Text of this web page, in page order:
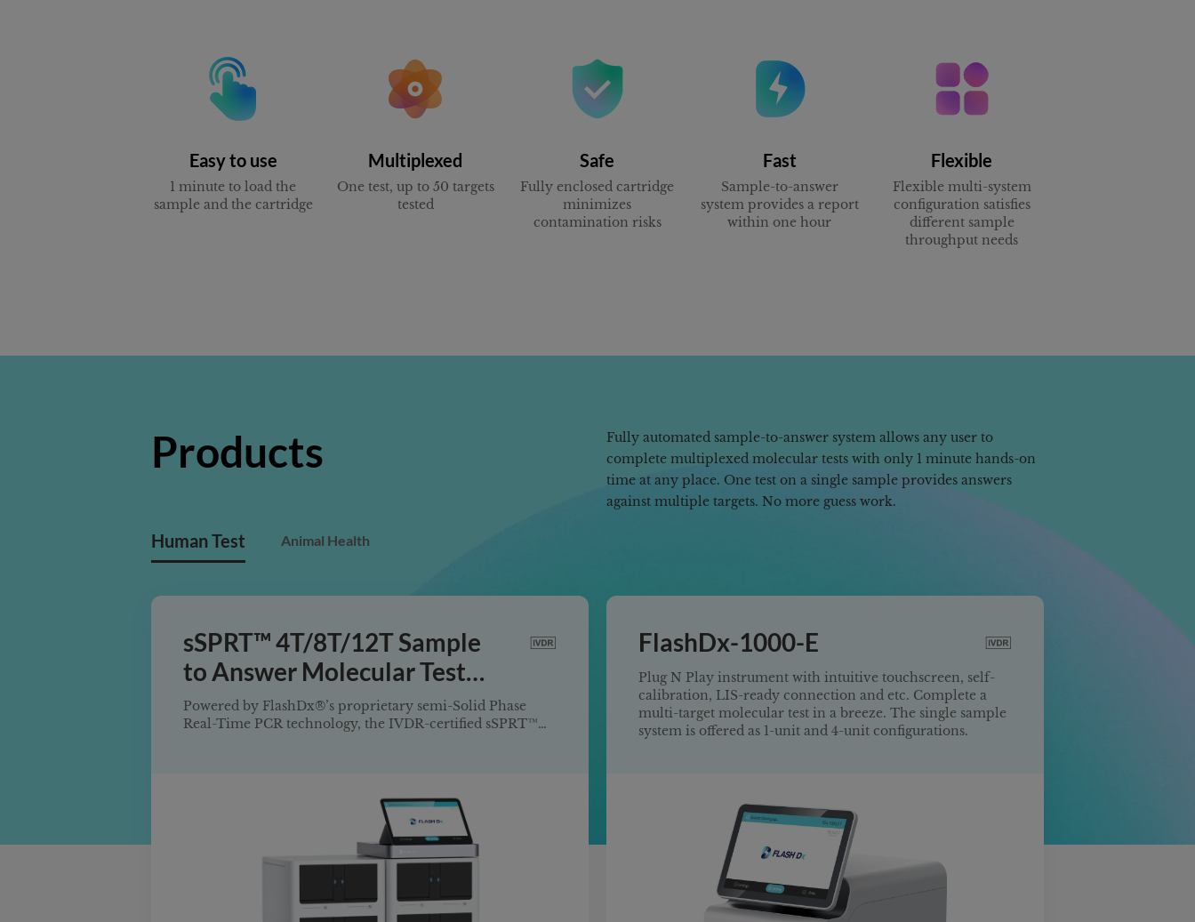
Easy to use
1 minute to load the
sample and the cartridge
Multiplexed
One test, up to 50 targets
tested
Safe
Fully enclosed cartridge
minimizes
contamination risks
Fast
Sample-to-answer
system provides a report
within one hour
Flexible
Flexible multi-system
configuration satisfies
different sample
throughput needs
Products
Fully automated sample-to-answer system allows any user to
complete multiplexed molecular tests with only 1 minute hands-on
time at any place. One test on a single sample provides answers
against multiple targets. No more guess work.
Human Test Animal Health
sSPRT™ 4T/8T/12T Sample
to Answer Molecular Test
System
Powered by FlashDx®’s proprietary semi-Solid Phase
Real-Time PCR technology, the IVDR-certified sSPRT™
Designed to meet the EU’s stringent In Vitro Diagnostic
Regulation standards, this system ensures compliance
without compromising speed or flexibility. Its expandable
multi-slot instruments provide full random access to
diverse disease panels and sample types—anytime,
anywhere—empowering labs to scale testing confidently
while adhering to global quality and safety benchmarks.
FlashDx-1000-E
Plug N Play instrument with intuitive touchscreen, self-
calibration, LIS-ready connection and etc. Complete a
multi-target molecular test in a breeze. The single sample
system is offered as 1-unit and 4-unit configurations.